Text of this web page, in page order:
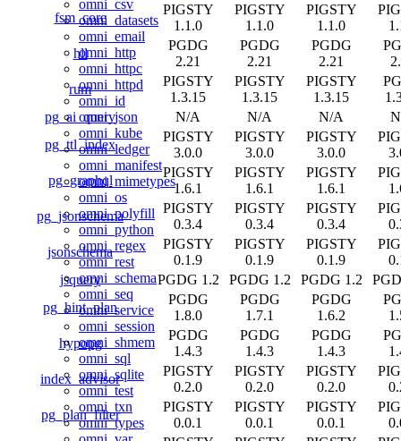
omni_csv
omni_datasets
omni_email
omni_http
omni_httpc
omni_httpd
omni_id
omni_json
omni_kube
omni_ledger
omni_manifest
omni_mimetypes
omni_os
omni_polyfill
omni_python
omni_regex
omni_rest
omni_schema
omni_seq
omni_service
omni_session
omni_shmem
omni_sql
omni_sqlite
omni_test
omni_txn
omni_types
fsm_core
PIGSTY
1.1.0
PIGSTY
1.1.0
PIGSTY
1.1.0
hll
PGDG
2.21
PGDG
2.21
PGDG
2.21
rum
PIGSTY
1.3.15
PIGSTY
1.3.15
PIGSTY
1.3.15
pg_ai_query
N/A N/A N/A
pg_ttl_index
PIGSTY
3.0.0
PIGSTY
3.0.0
PIGSTY
3.0.0
pg_graphql
PIGSTY
1.6.1
PIGSTY
1.6.1
PIGSTY
1.6.1
pg_jsonschema
PIGSTY
0.3.4
PIGSTY
0.3.4
PIGSTY
0.3.4
jsonschema
PIGSTY
0.1.9
PIGSTY
0.1.9
PIGSTY
0.1.9
jsquery
PGDG 1.2 PGDG 1.2 PGDG 1.2
pg_hint_plan
PGDG
1.8.0
PGDG
1.7.1
PGDG
1.6.2
hypopg
PGDG
1.4.3
PGDG
1.4.3
PGDG
1.4.3
index_advisor
PIGSTY
0.2.0
PIGSTY
0.2.0
PIGSTY
0.2.0
pg_plan_filter
PIGSTY
0.0.1
PIGSTY
0.0.1
PIGSTY
0.0.1